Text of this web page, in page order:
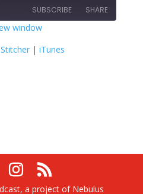
SUBSCRIBE SHARE
Stitcher
window
Stitcher| iTunes
a project of Nebulus